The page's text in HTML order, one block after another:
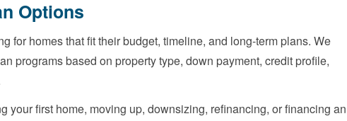
Options
for homes that fit their budget, timeline, and long-term plans. We
programs based on property type, down payment, credit profile,
your first home, moving up, downsizing, refinancing, or financing an